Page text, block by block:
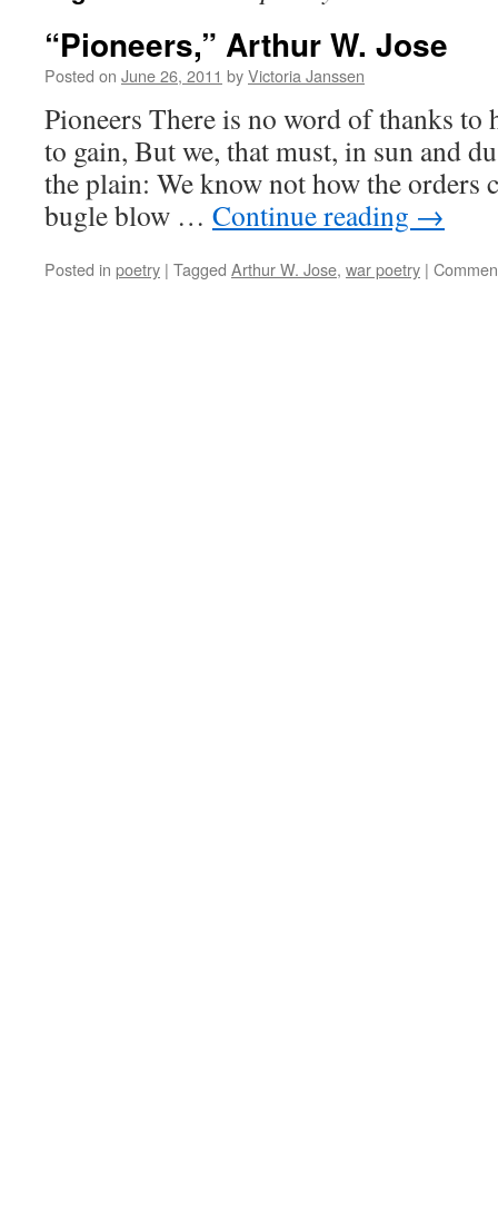
“Pioneers,” Arthur W. Jose
Posted on June 26, 2011 byVictoria Janssen
Pioneers There is no word of thanks to
to gain, But we, that must, in sun and
the plain: We know not how the orders
bugle blow … Continue reading →
Posted in poetry | Tagged Arthur W. Jose, war poetry |